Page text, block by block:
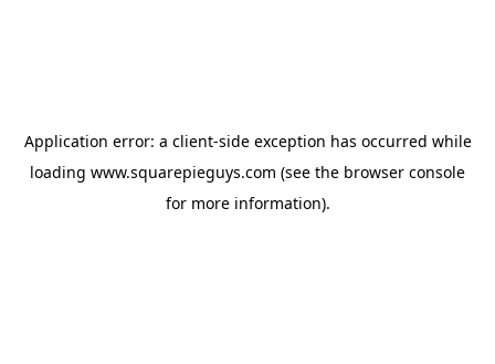
Application error: a client-side exception has occurred while
loading www.squarepieguys.com (see the browser console
for more information).